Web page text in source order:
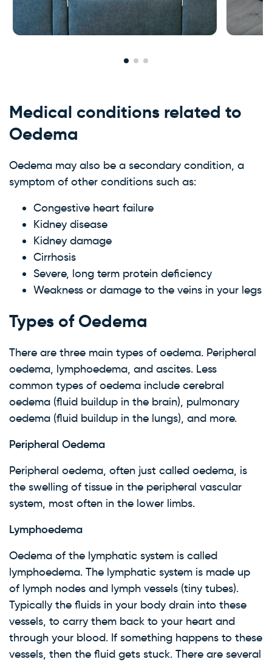
Medical conditions related to
Oedema
Oedema may also be a secondary condition, a
symptom of other conditions such as:
Congestive heart failure
Kidney disease
Kidney damage
Cirrhosis
Severe, long term protein deficiency
Weakness or damage to the veins in your legs
Types of Oedema
There are three main types of oedema. Peripheral
oedema, lymphoedema, and ascites. Less
common types of oedema include cerebral
oedema (fluid buildup in the brain), pulmonary
oedema (fluid buildup in the lungs), and more.
Peripheral Oedema
Peripheral oedema, often just called oedema, is
the swelling of tissue in the peripheral vascular
system, most often in the lower limbs.
Lymphoedema
Oedema of the lymphatic system is called
lymphoedema. The lymphatic system is made up
of lymph nodes and lymph vessels (tiny tubes).
Typically the fluids in your body drain into these
vessels, to carry them back to your heart and
through your blood. If something happens to these
vessels, then the fluid gets stuck. There are several
WARNING: Cancer and
Reproductive Harm